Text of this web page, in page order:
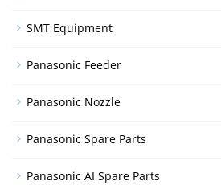
SMT Equipment
Panasonic Feeder
Panasonic Nozzle
Panasonic Spare Parts
Panasonic AI Spare Parts